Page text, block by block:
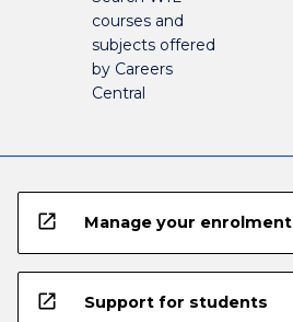
courses and
subjects offered
by Careers
Central
open_in_new Manage your enrolment
open_in_new Support for students